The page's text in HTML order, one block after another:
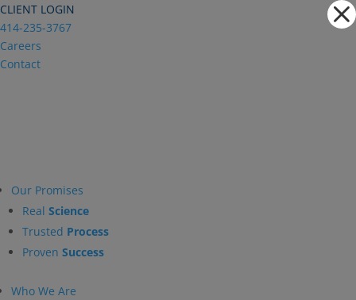
Dialog
window
CLIENT LOGIN
414-235-3767
Careers
Contact
Our Promises
Real Science
Trusted Process
Proven Success
Who We Are